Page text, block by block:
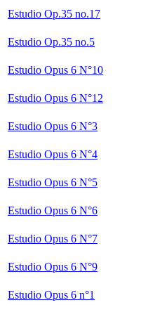
Estudio Op.35 no.17
Estudio Op.35 no.5
Estudio Opus 6 N°10
Estudio Opus 6 N°12
Estudio Opus 6 N°3
Estudio Opus 6 N°4
Estudio Opus 6 N°5
Estudio Opus 6 N°6
Estudio Opus 6 N°7
Estudio Opus 6 N°9
Estudio Opus 6 n°1